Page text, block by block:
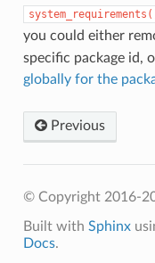
you could either
specific package id,
globally for the
Previous
© Copyright 2016-
Built with Sphinx
Docs.